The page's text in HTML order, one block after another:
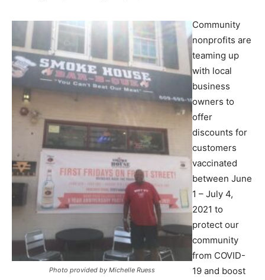
Photo provided by Michelle Ruess
Community
nonprofits are
teaming up
with local
business
owners to
offer
discounts for
customers
vaccinated
between June
1 – July 4,
2021 to
protect our
community
from COVID-
19 and boost